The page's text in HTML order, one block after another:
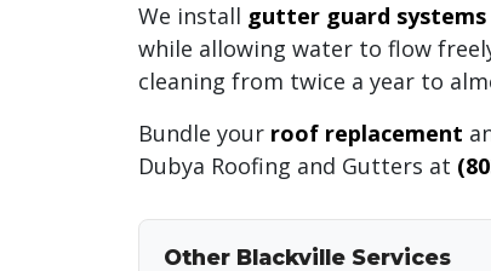
We install gutter guard systems
while allowing water to flow
cleaning from twice a year to
Bundle your roof replacement
Dubya Roofing and Gutters at
Other Blackville Services